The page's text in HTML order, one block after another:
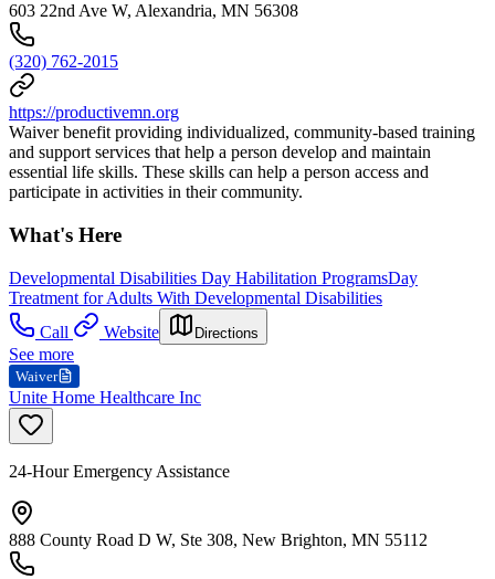
603 22nd Ave W, Alexandria, MN 56308
(320) 762-2015
https://productivemn.org
Waiver benefit providing individualized, community-based training
and support services that help a person develop and maintain
essential life skills. These skills can help a person access and
participate in activities in their community.
What's Here
Developmental Disabilities Day Habilitation ProgramsDay
Treatment for Adults With Developmental Disabilities
Call
Website Directions
See more
Waiver
Unite Home Healthcare Inc
24-Hour Emergency Assistance
888 County Road D W, Ste 308, New Brighton, MN 55112